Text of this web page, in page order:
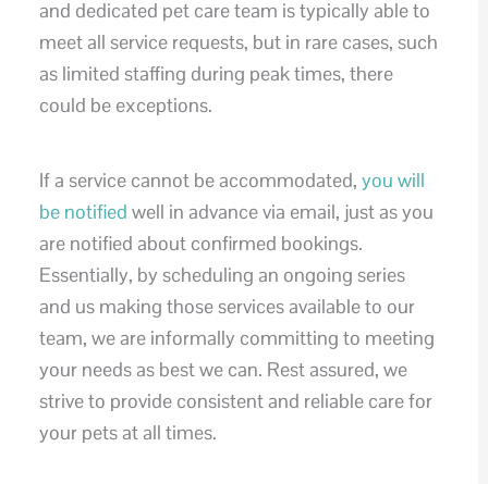
and dedicated pet care team is typically able to
meet all service requests, but in rare cases, such
as limited staffing during peak times, there
could be exceptions.
If a service cannot be accommodated, you will
be notified well in advance via email, just as you
are notified about confirmed bookings.
Essentially, by scheduling an ongoing series
and us making those services available to our
team, we are informally committing to meeting
your needs as best we can. Rest assured, we
strive to provide consistent and reliable care for
your pets at all times.